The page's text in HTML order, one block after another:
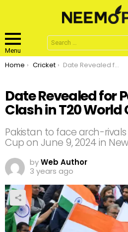
Menu
Search
for:
You are here:
Home Cricket Date Revealed for Pakistan- India Clash in T20 World Cup This Year
Date Revealed for
Clash in T20 World
Pakistan to face arch-rivals
Cup on June 9, 2024 in
byWeb Author
3 years ago